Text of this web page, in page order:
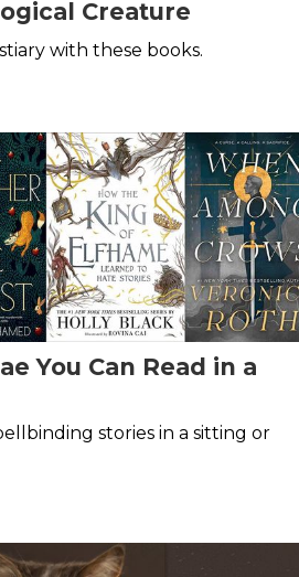
Creature
with these books.
You Can Read in a
stories in a sitting or